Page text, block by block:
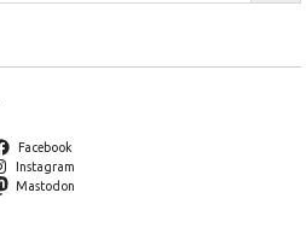
Facebook
Instagram
Mastodon